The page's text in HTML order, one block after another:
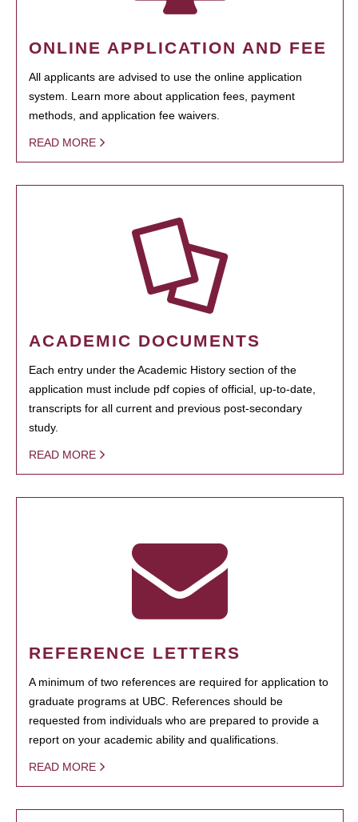
ONLINE APPLICATION AND FEE
All applicants are advised to use the online application
system. Learn more about application fees, payment
methods, and application fee waivers.
READ MORE
ACADEMIC DOCUMENTS
Each entry under the Academic History section of the
application must include pdf copies of official, up-to-date,
transcripts for all current and previous post-secondary
study.
READ MORE
REFERENCE LETTERS
A minimum of two references are required for application to
graduate programs at UBC. References should be
requested from individuals who are prepared to provide a
report on your academic ability and qualifications.
READ MORE